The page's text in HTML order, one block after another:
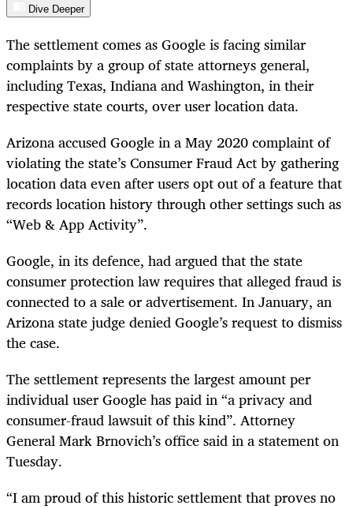
Dive Deeper
The settlement comes as Google is facing similar
complaints by a group of state attorneys general,
including Texas, Indiana and Washington, in their
respective state courts, over user location data.
Arizona accused Google in a May 2020 complaint of
violating the state’s Consumer Fraud Act by gathering
location data even after users opt out of a feature that
records location history through other settings such as
“Web & App Activity”.
Google, in its defence, had argued that the state
consumer protection law requires that alleged fraud is
connected to a sale or advertisement. In January, an
Arizona state judge denied Google’s request to dismiss
the case.
The settlement represents the largest amount per
individual user Google has paid in “a privacy and
consumer-fraud lawsuit of this kind”. Attorney
General Mark Brnovich’s office said in a statement on
Tuesday.
“I am proud of this historic settlement that proves no